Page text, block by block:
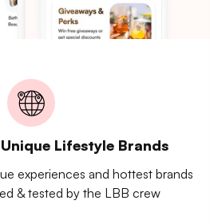
Lifestyle Brands
experiences and hottest brands
& tested by the LBB crew